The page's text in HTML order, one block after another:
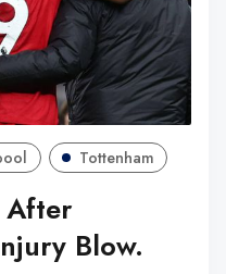
Tottenham
After
Blow.